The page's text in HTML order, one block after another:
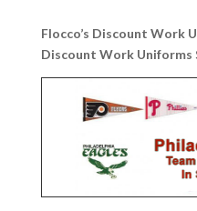
Flocco’s Discount Work
Discount Work Uniforms